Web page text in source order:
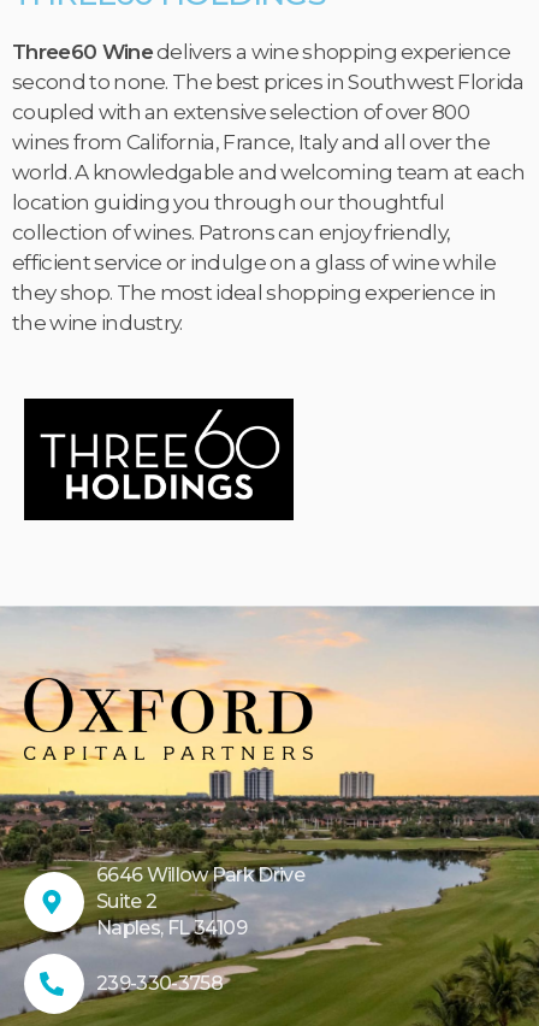
Three60 Winedelivers a wine shopping experience
second to none. The best prices in Southwest Florida
coupled with an extensive selection of over 800
wines from California, France, Italy and all over the
world. A knowledgable and welcoming team at each
location guiding you through our thoughtful
collection of wines. Patrons can enjoy friendly,
efficient service or indulge on a glass of wine while
they shop. The most ideal shopping experience in
the wine industry.
6646 Willow Park Drive
Suite 2
Naples, FL 34109
239-330-3758